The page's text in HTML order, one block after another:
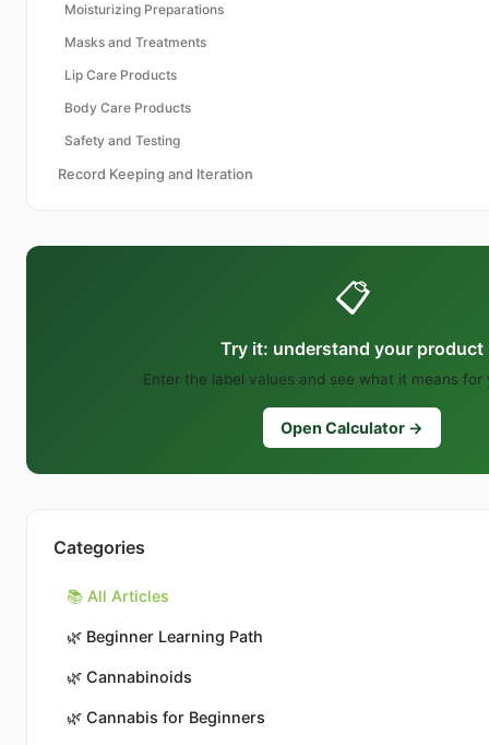
Moisturizing Preparations
Masks and Treatments
Lip Care Products
Body Care Products
Safety and Testing
Record Keeping and Iteration
📋
Try it: understand your product
Enter the label values and see what it means for
Open Calculator →
Categories
📚 All Articles
🌿 Beginner Learning Path
🌿 Cannabinoids
🌿 Cannabis for Beginners